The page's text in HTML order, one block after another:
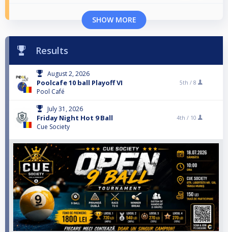
SHOW MORE
Results
August 2, 2026
Poolcafe 10 ball Playoff VI
Pool Café
5th / 8
July 31, 2026
Friday Night Hot 9 Ball
Cue Society
4th / 10